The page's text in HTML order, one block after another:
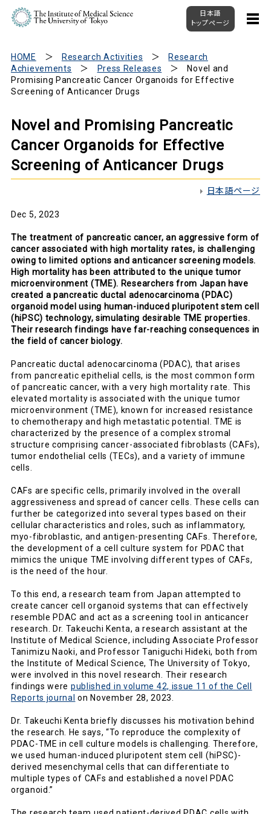
日本語
トップページ
HOME Research Activities
Research
Achievements
Press Releases
Novel and
Promising Pancreatic Cancer Organoids for Effective
Screening of Anticancer Drugs
Novel and Promising Pancreatic
Cancer Organoids for Effective
Screening of Anticancer Drugs
日本語ページ
Dec 5, 2023
The treatment of pancreatic cancer, an aggressive form of
cancer associated with high mortality rates, is challenging
owing to limited options and anticancer screening models.
High mortality has been attributed to the unique tumor
microenvironment (TME). Researchers from Japan have
created a pancreatic ductal adenocarcinoma (PDAC)
organoid model using human-induced pluripotent stem cell
(hiPSC) technology, simulating desirable TME properties.
Their research findings have far-reaching consequences in
the field of cancer biology.
Pancreatic ductal adenocarcinoma (PDAC), that arises
from pancreatic epithelial cells, is the most common form
of pancreatic cancer, with a very high mortality rate. This
elevated mortality is associated with the unique tumor
microenvironment (TME), known for increased resistance
to chemotherapy and high metastatic potential. TME is
characterized by the presence of a complex stromal
structure comprising cancer-associated fibroblasts (CAFs),
tumor endothelial cells (TECs), and a variety of immune
cells.
CAFs are specific cells, primarily involved in the overall
aggressiveness and spread of cancer cells. These cells can
further be categorized into several types based on their
cellular characteristics and roles, such as inflammatory,
myo-fibroblastic, and antigen-presenting CAFs. Therefore,
the development of a cell culture system for PDAC that
mimics the unique TME involving different types of CAFs,
is the need of the hour.
To this end, a research team from Japan attempted to
create cancer cell organoid systems that can effectively
resemble PDAC and act as a screening tool in anticancer
research. Dr. Takeuchi Kenta, a research assistant at the
Institute of Medical Science, including Associate Professor
Tanimizu Naoki, and Professor Taniguchi Hideki, both from
the Institute of Medical Science, The University of Tokyo,
were involved in this novel research. Their research
findings were published in volume 42, issue 11 of the Cell
Reports journal on November 28, 2023.
Dr. Takeuchi Kenta briefly discusses his motivation behind
the research. He says, “To reproduce the complexity of
PDAC-TME in cell culture models is challenging. Therefore,
we used human-induced pluripotent stem cell (hiPSC)-
derived mesenchymal cells that can differentiate to
multiple types of CAFs and established a novel PDAC
organoid.”